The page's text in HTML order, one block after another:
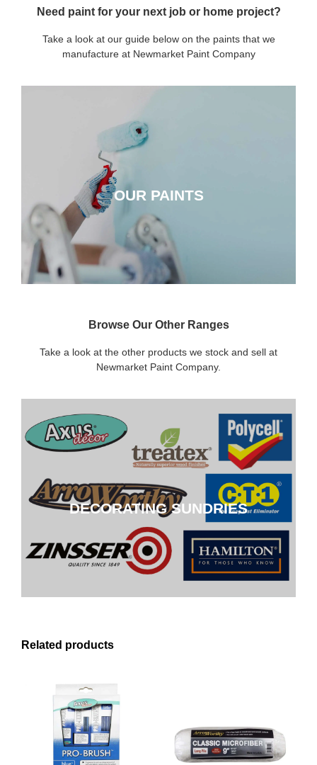
Need paint for your next job or home project?
Take a look at our guide below on the paints that we
manufacture at Newmarket Paint Company
OUR PAINTS
CLICK HERE
Browse Our Other Ranges
Take a look at the other products we stock and sell at
Newmarket Paint Company.
DECORATING SUNDRIES
DECORATING SUNDRIES
CLICK HERE
Related products